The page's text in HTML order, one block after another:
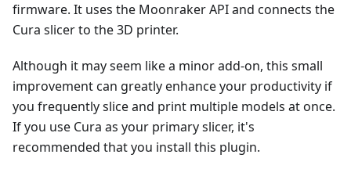
firmware. It uses the Moonraker API and connects the
Cura slicer to the 3D printer.
Although it may seem like a minor add-on, this small
improvement can greatly enhance your productivity if
you frequently slice and print multiple models at once.
If you use Cura as your primary slicer, it's
recommended that you install this plugin.